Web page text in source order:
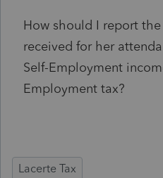
How should I report
received for her
Self-Employment
Employment tax?
Lacerte Tax